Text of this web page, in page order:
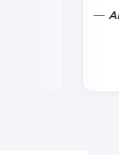
Andrei